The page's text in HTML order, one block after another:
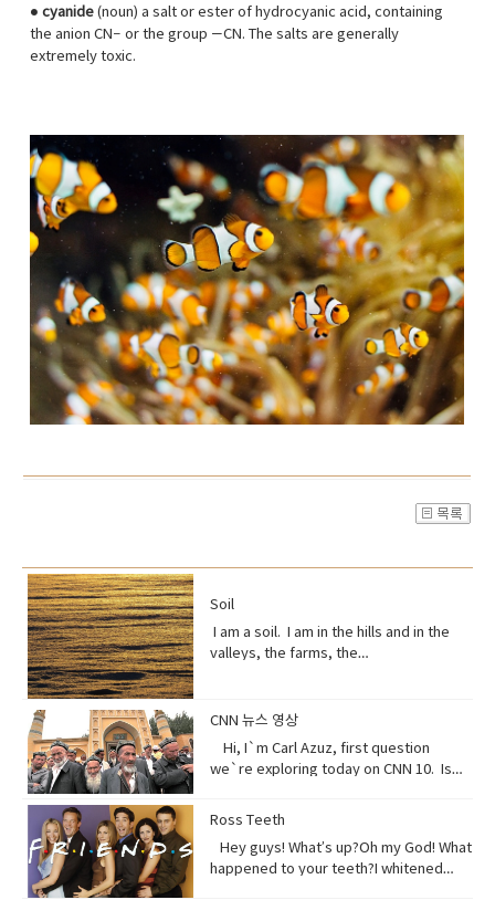
● cyanide (noun) a salt or ester of hydrocyanic acid, containing
the anion CN− or the group —CN. The salts are generally
extremely toxic.
Soil
I am a soil. I am in the hills and in the
valleys, the farms, the
you realize that I am just a thin skin on
this planet?And that I’m actually alive.
Full of organisms that grow your
food.But, I am broken, aching,
have withered me away to less than
half of what I used to be just over 100
years ago.Are you paying attention?I
CNN 뉴스 영상
Hi, I`m Carl Azuz, first question
we`re exploring today on CNN 10. Is
Chinese Muslims in concentration
official recently announced in a news
briefing. The Uyghurs are a mostly
Ross Teeth
Hey guys! What’s up?Oh my God! What
happened to your teeth?I whitened